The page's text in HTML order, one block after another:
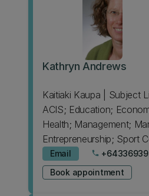
Kathryn Andrews
Kaitiaki Kaupa | Subject
ACIS; Education;
Health; Management;
Entrepreneurship; Sport
Science
Email phone
Book appointment